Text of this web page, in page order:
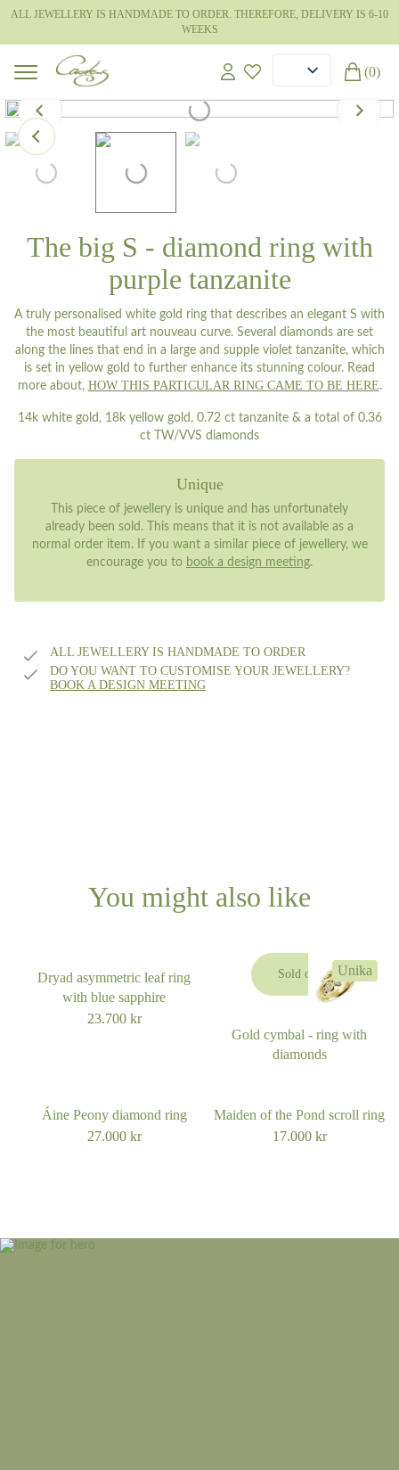
ALL JEWELLERY IS HANDMADE TO ORDER. THEREFORE, DELIVERY IS 6-10
WEEKS
(0)
The big S - diamond ring with
purple tanzanite
A truly personalised white gold ring that describes an elegant S with
the most beautiful art nouveau curve. Several diamonds are set
along the lines that end in a large and supple violet tanzanite, which
is set in yellow gold to further enhance its stunning colour. Read
more about, HOW THIS PARTICULAR RING CAME TO BE HERE.
14k white gold, 18k yellow gold, 0.72 ct tanzanite & a total of 0.36
ct TW/VVS diamonds
Unique
This piece of jewellery is unique and has unfortunately
already been sold. This means that it is not available as a
normal order item. If you want a similar piece of jewellery, we
encourage you to book a design meeting.
ALL JEWELLERY IS HANDMADE TO ORDER
DO YOU WANT TO CUSTOMISE YOUR JEWELLERY?
BOOK A DESIGN MEETING
You might also like
Dryad asymmetric leaf ring
with blue sapphire
23.700 kr
Sold out
Gold cymbal - ring with
diamonds
Unika
Áine Peony diamond ring
27.000 kr
Maiden of the Pond scroll ring
17.000 kr